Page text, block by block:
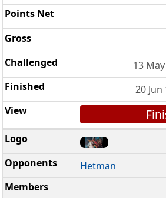
13
20 Jun
Hetman